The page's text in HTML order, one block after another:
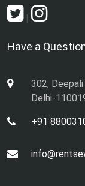
|
Have a
302,
Delhi-
+91